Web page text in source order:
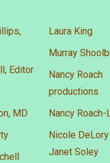
Editor
MD
Laura King
Murray
Nancy Roach
productions
Nancy Roach-
Nicole
Janet Soley